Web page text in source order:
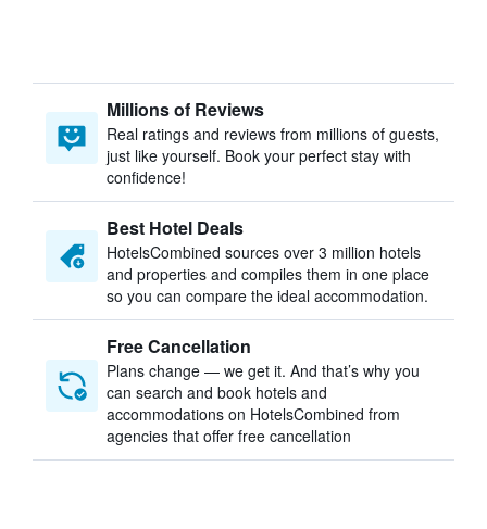
Millions of Reviews
Real ratings and reviews from millions of guests,
just like yourself. Book your perfect stay with
confidence!
Best Hotel Deals
HotelsCombined sources over 3 million hotels
and properties and compiles them in one place
so you can compare the ideal accommodation.
Free Cancellation
Plans change — we get it. And that’s why you
can search and book hotels and
accommodations on HotelsCombined from
agencies that offer free cancellation